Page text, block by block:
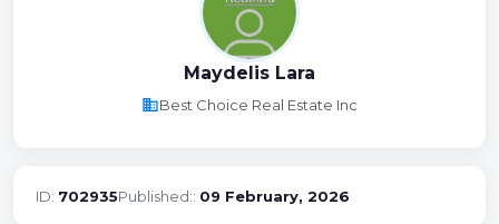
Maydelis Lara
businessBest Choice Real Estate Inc
ID: 702935Published:: 09 February, 2026